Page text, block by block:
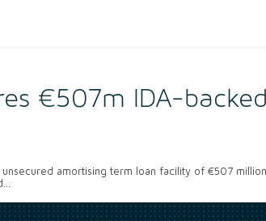
€507m IDA-
amortising term loan facility of €507